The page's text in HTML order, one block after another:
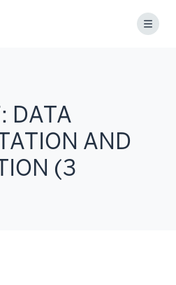
Menu
DATA
AND
(3